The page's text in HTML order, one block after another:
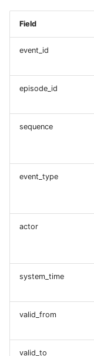
i
Field
event_id
episode_id
sequence
event_type
actor
system_time
valid_from
valid_to